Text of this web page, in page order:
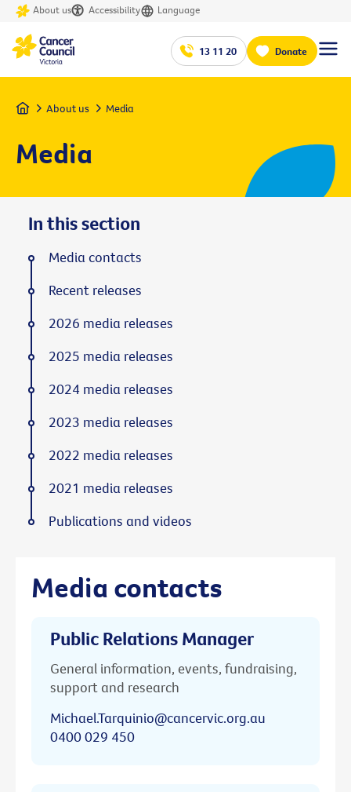
About us Accessibility Language
13 11 20 Donate
Home About us Media
Media
Media contacts
Public Relations Manager
General information, events, fundraising,
support and research
Michael.Tarquinio@cancervic.org.au
0400 029 450
In this section
Media contacts
Recent releases
2026 media releases
2025 media releases
2024 media releases
2023 media releases
2022 media releases
2021 media releases
Publications and videos